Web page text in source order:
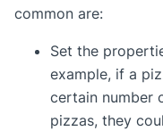
common are:
Set the
example, if a
certain number
pizzas, they